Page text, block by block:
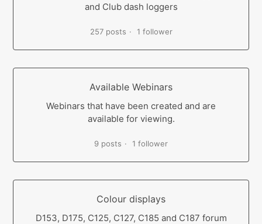
and Club dash loggers
257 posts 1 follower
Available Webinars
Webinars that have been created and are
available for viewing.
9 posts 1 follower
Colour displays
D153, D175, C125, C127, C185 and C187 forum